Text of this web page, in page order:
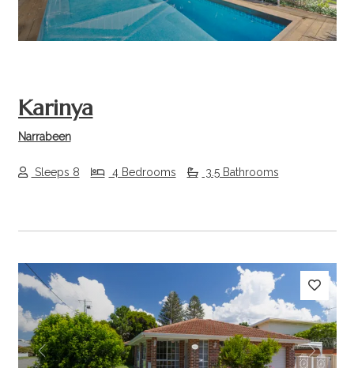
Karinya
Narrabeen
Sleeps 8 4 Bedrooms 3.5 Bathrooms
Previous Next